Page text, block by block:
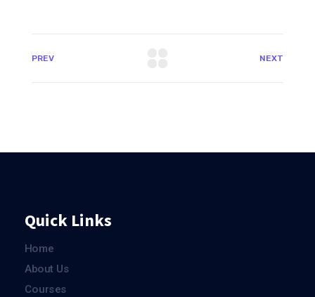
PREV NEXT
Quick Links
Home
About Us
Courses